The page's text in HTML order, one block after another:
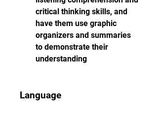
critical thinking skills, and
have them use graphic
organizers and summaries
to demonstrate their
understanding
Language